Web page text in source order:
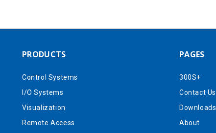
PRODUCTS
Control Systems
I/O Systems
Visualization
Remote Access
PAGES
300S+
Contact Us
Downloads
About